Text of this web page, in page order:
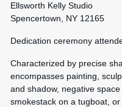
Ellsworth Kelly Studio
Spencertown, NY 12165
Dedication ceremony
Characterized by precise
encompasses painting,
and shadow, negative
smokestack on a tugboat,